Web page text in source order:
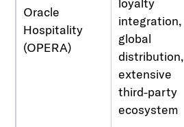
Oracle
Hospitality
(OPERA)
integration,
global
distribution,
extensive
third-party
ecosystem